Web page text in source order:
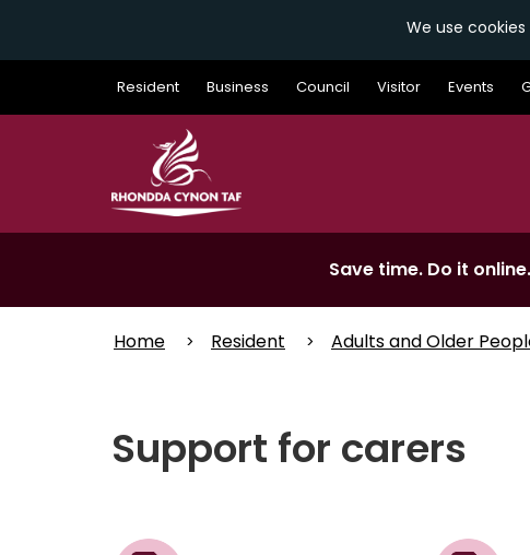
We use
main
Resident Business Council Visitor Events
Save time. Do it online.
Home Resident Adults and Older
Support for carers